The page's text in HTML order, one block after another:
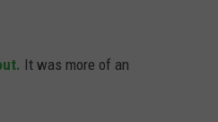
It was more of an